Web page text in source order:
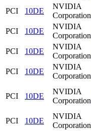
PCI
10DE
NVIDIA
Corporation
PCI
10DE
NVIDIA
Corporation
PCI
10DE
NVIDIA
Corporation
PCI
10DE
NVIDIA
Corporation
PCI 10DE
NVIDIA
Corporation
PCI 10DE
NVIDIA
Corporation